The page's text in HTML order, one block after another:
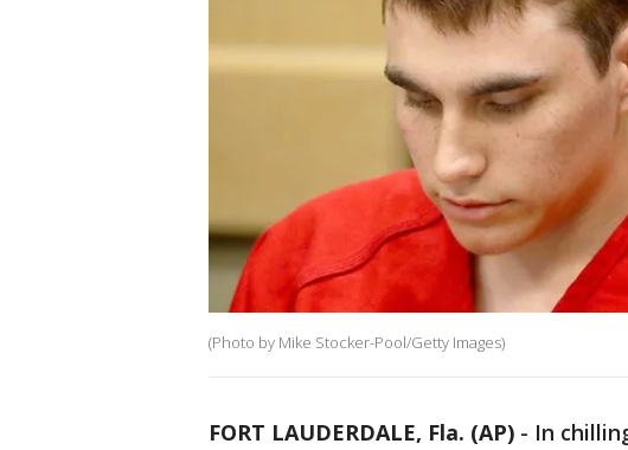
(Photo by Mike Stocker-Pool/Getty Images)
FORT LAUDERDALE, Fla. (AP) - In